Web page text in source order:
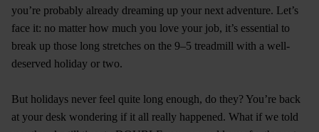
you’re probably already dreaming up your next adventure. Let’s
face it: no matter how much you love your job, it’s essential to
break up those long stretches on the 9–5 treadmill with a well-
deserved holiday or two.
But holidays never feel quite long enough, do they? You’re back
at your desk wondering if it all really happened. What if we told